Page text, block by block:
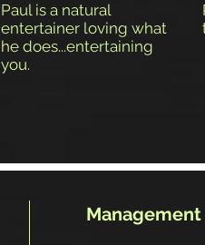
Paul is a natural
entertainer loving what
he does...entertaining
you.